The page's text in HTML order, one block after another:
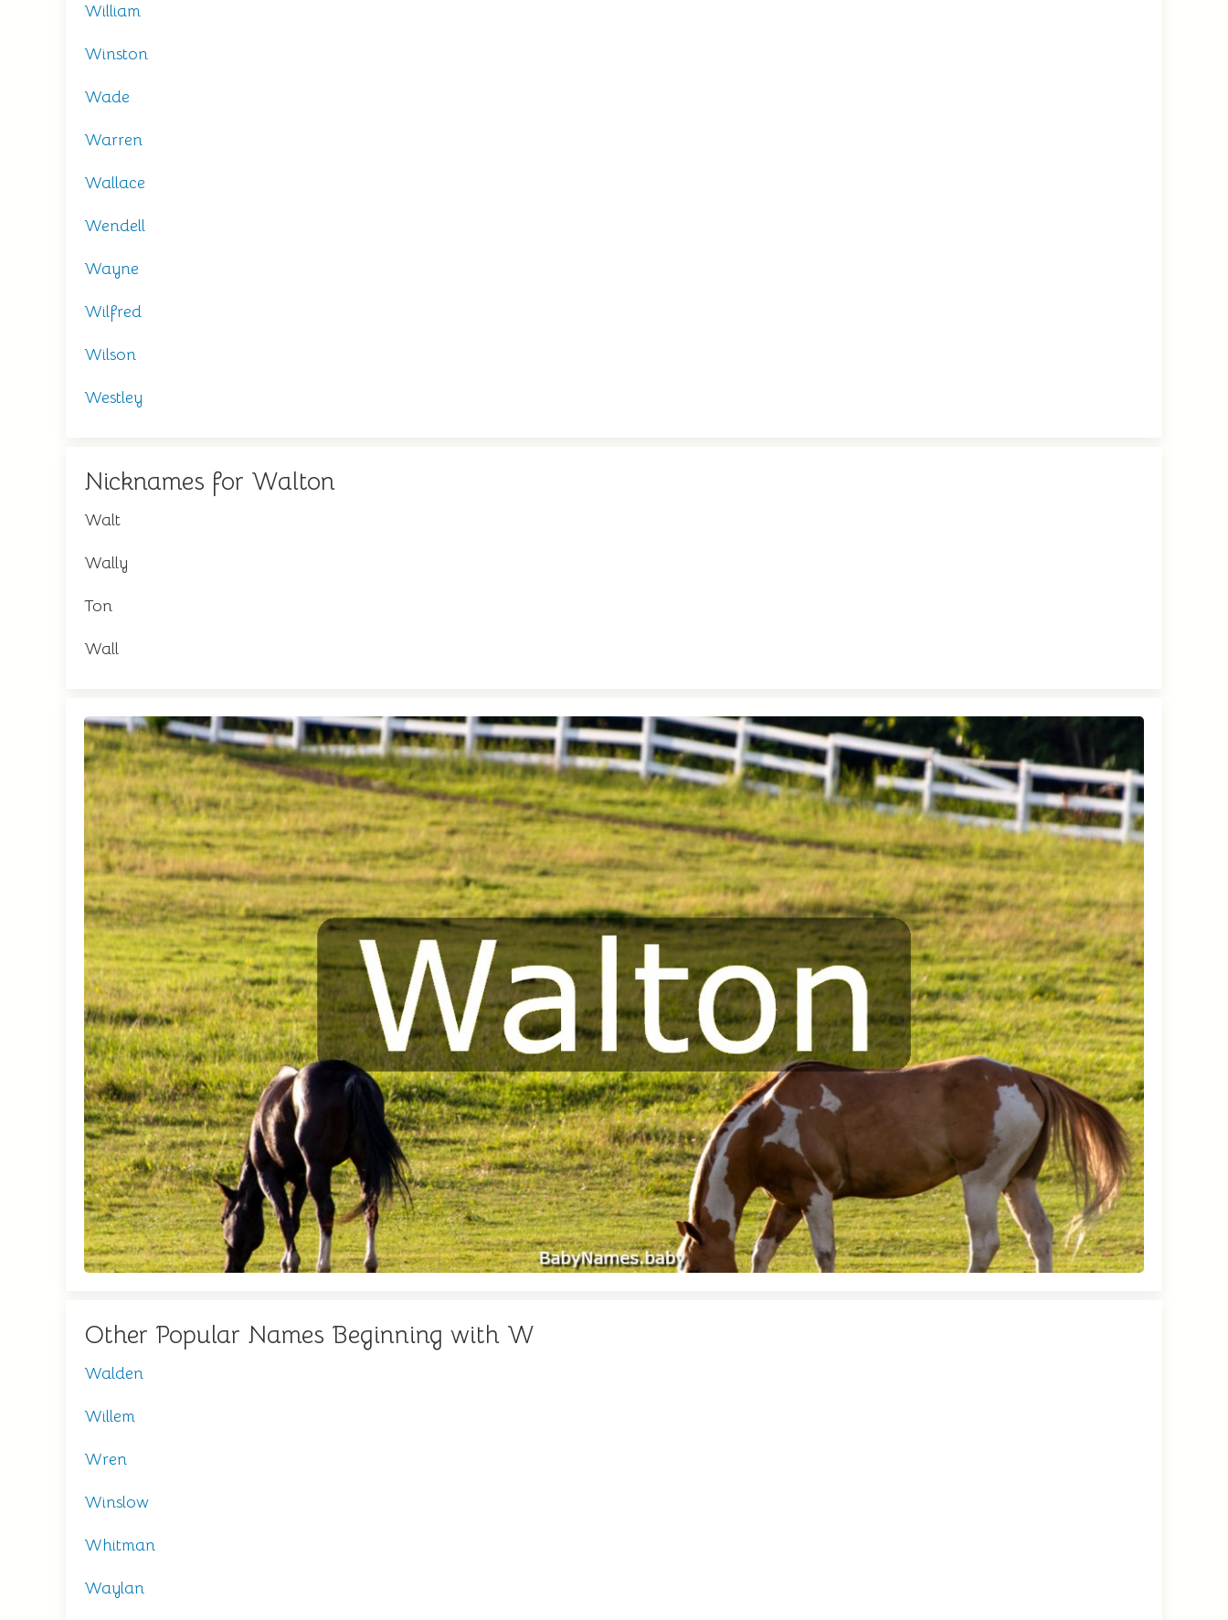
William
Winston
Wade
Warren
Wallace
Wendell
Wayne
Wilfred
Wilson
Westley
Nicknames for Walton
Walt
Wally
Ton
Wall
Other Popular Names Beginning with W
Walden
Willem
Wren
Winslow
Whitman
Waylan